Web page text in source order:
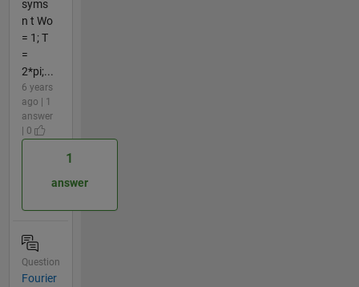
syms
n t Wo
= 1; T
=
2*pi;...
6 years
ago | 1
answer
| 0
1
answer
Question
Fourier